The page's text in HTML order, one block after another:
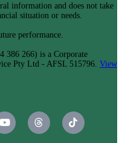
information and does not take
situation or needs.
performance.
386 266) is a Corporate
Pty Ltd - AFSL 515796. View